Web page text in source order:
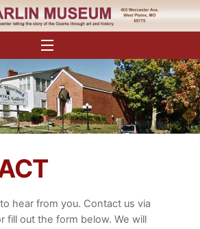
Menu
hear from you. Contact us via
fill out the form below. We will